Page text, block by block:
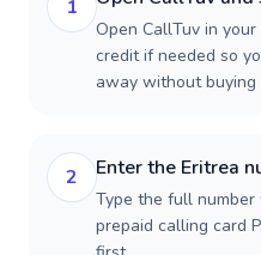
1
Open CallTuv in
credit if needed so
away without buying
2 Enter the Eritrea
Type the full
prepaid calling card